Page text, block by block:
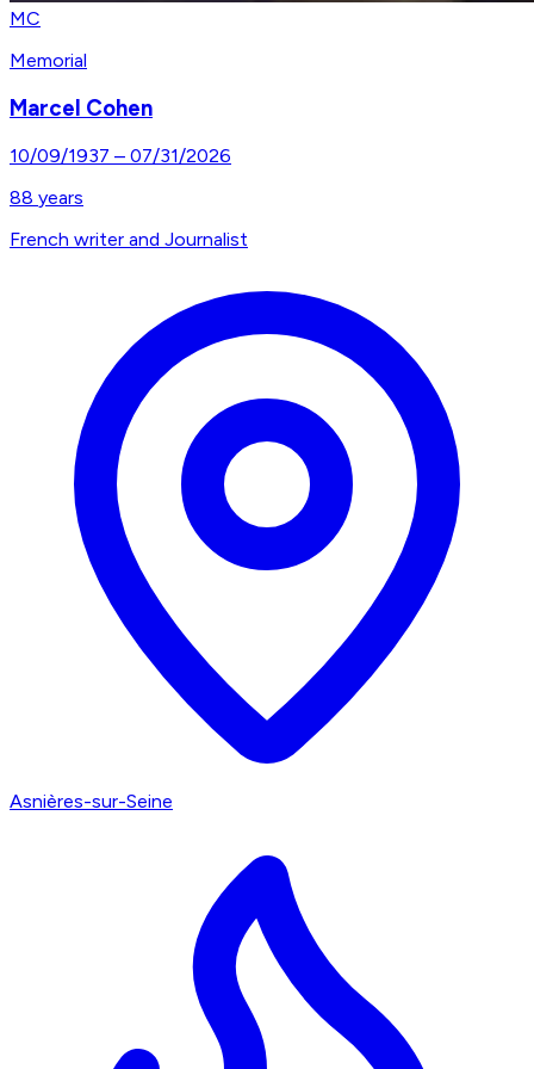
MC
Memorial
Marcel Cohen
10/09/1937 – 07/31/2026
88 years
French writer and Journalist
Asnières-sur-Seine